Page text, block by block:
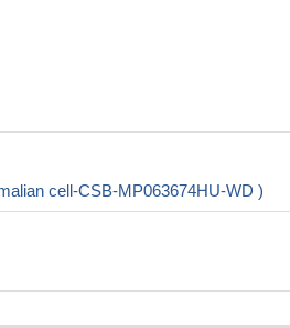
cell-CSB-MP063674HU-WD )